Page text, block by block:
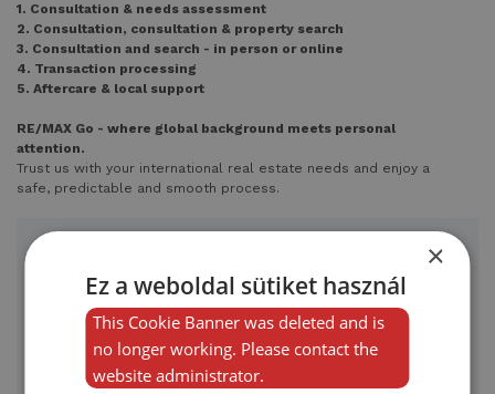
1. Consultation & needs assessment
2. Consultation, consultation & property search
3. Consultation and search - in person or online
4. Transaction processing
5. Aftercare & local support
RE/MAX Go - where global background meets personal
attention.
Trust us with your international real estate needs and enjoy a
safe, predictable and smooth process.
×
Ez a weboldal sütiket használ
This Cookie Banner was deleted and is
no longer working. Please contact the
website administrator.